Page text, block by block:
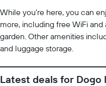
While you're here, you can
more, including free WiFi and
garden. Other amenities
and luggage storage.
Latest deals for Dogo